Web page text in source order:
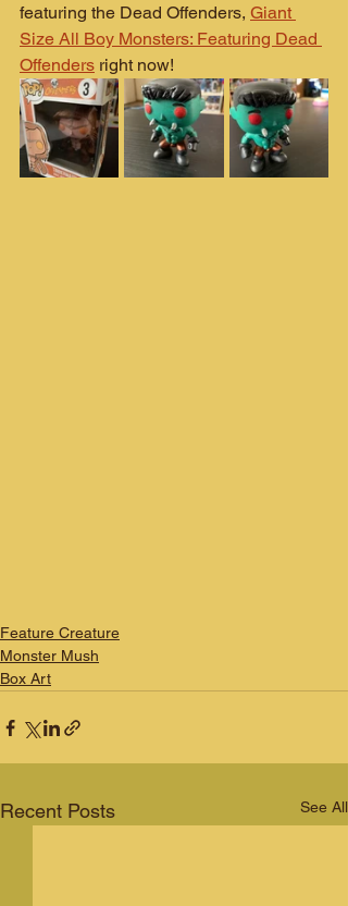
featuring the Dead Offenders, Giant
Size All Boy Monsters: Featuring Dead
Offenders right now!
Feature Creature
Monster Mush
Box Art
Recent Posts See All